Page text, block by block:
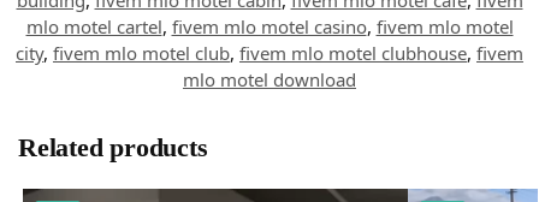
mlo motel cartel, fivem mlo motel casino, fivem mlo motel
city, fivem mlo motel club, fivem mlo motel clubhouse, fivem
mlo motel download
Related products